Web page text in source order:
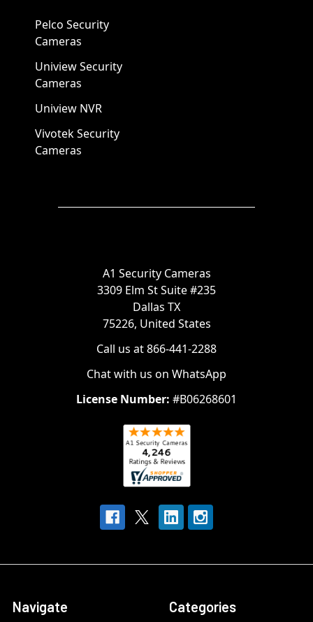
Pelco Security
Cameras
Uniview Security
Cameras
Uniview NVR
Vivotek Security
Cameras
A1 Security Cameras
3309 Elm St Suite #235
Dallas TX
75226, United States
Call us at 866-441-2288
Chat with us on WhatsApp
License Number: #B06268601
Navigate Categories